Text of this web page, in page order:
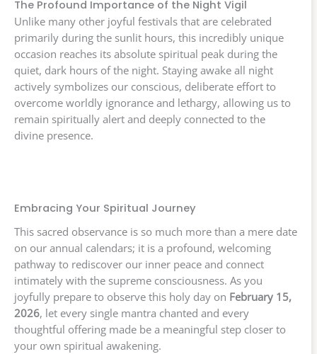
The Profound Importance of the Night Vigil
Unlike many other joyful festivals that are celebrated
primarily during the sunlit hours, this incredibly unique
occasion reaches its absolute spiritual peak during the
quiet, dark hours of the night. Staying awake all night
actively symbolizes our conscious, deliberate effort to
overcome worldly ignorance and lethargy, allowing us to
remain spiritually alert and deeply connected to the
divine presence.
Embracing Your Spiritual Journey
This sacred observance is so much more than a mere date
on our annual calendars; it is a profound, welcoming
pathway to rediscover our inner peace and connect
intimately with the supreme consciousness. As you
joyfully prepare to observe this holy day on February 15,
2026, let every single mantra chanted and every
thoughtful offering made be a meaningful step closer to
your own spiritual awakening.